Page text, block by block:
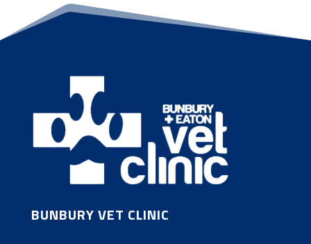
BUNBURY VET CLINIC